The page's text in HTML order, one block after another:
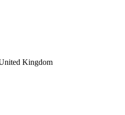
Kingdom